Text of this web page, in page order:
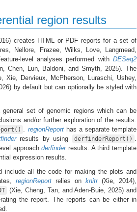
region results
creates HTML or PDF reports for a set of
Nellore, Frazee, Wilks, Love, Langmead,
level analyses performed with DESeq2
Chen, Lun, Baldoni, and Smyth, 2025). The
Xie, Dervieux, McPherson, Luraschi, Ushey,
by default but can optionally be styled with
set of genomic regions which can be
and/or further exploration of the results.
regionReporthas a separate template
results by using derfinderReport()
approachderfinderresults. A third template
expression results.
include all the code for making the plots and
regionReport relies onknitr(Xie, 2014),
(Xie, Cheng, Tan, and Aden-Buie, 2025) and
the report. The reports can be either in